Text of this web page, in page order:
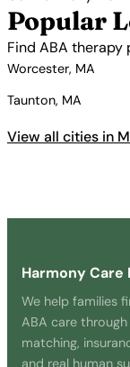
Popular
Find ABA therapy
Worcester, MA
Taunton, MA
View all cities in
Harmony Care
We help families
ABA care
matching,
and real human